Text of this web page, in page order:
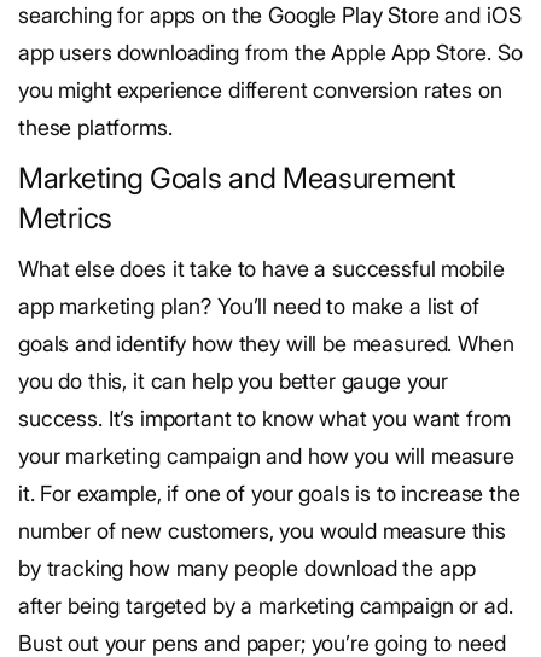
searching for apps on the Google Play Store and iOS
app users downloading from the Apple App Store. So
you might experience different conversion rates on
these platforms.
Marketing Goals and Measurement
Metrics
What else does it take to have a successful mobile
app marketing plan? You’ll need to make a list of
goals and identify how they will be measured. When
you do this, it can help you better gauge your
success. It’s important to know what you want from
your marketing campaign and how you will measure
it. For example, if one of your goals is to increase the
number of new customers, you would measure this
by tracking how many people download the app
after being targeted by a marketing campaign or ad.
Bust out your pens and paper; you’re going to need